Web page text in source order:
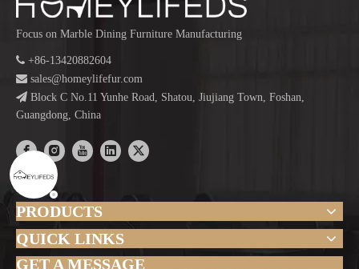
Focus on Marble Dining Furniture Manufacturing
 +86-13420882604
 sales@homeylifefur.com
 Block C No.11 Yunhe Road, Shatou, Jiujiang Town, Foshan,
Guangdong, China
PRODUCTS
QUICK LINKS
GET A MESSAGE